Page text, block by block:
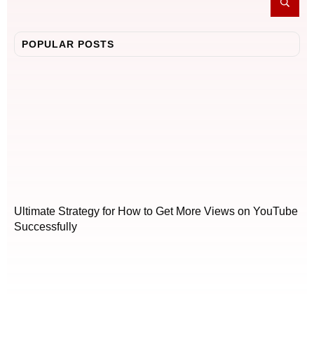
POPULAR POSTS
Ultimate Strategy for How to Get More Views on YouTube
Successfully